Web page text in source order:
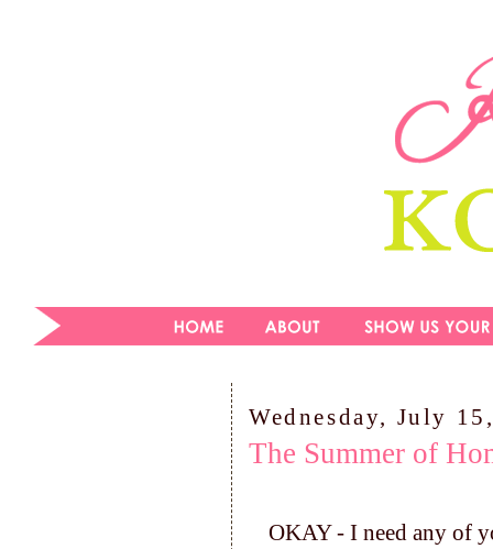
Wednesday, July
The Summer of
OKAY - I need any of